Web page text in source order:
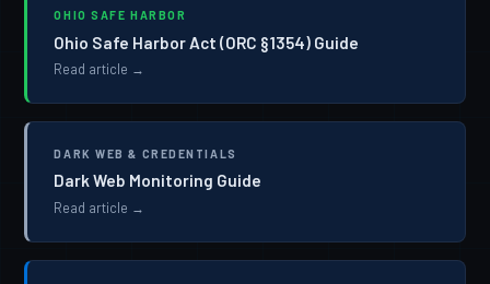
OHIO SAFE HARBOR
Ohio Safe Harbor Act (ORC §1354) Guide
Read article →
DARK WEB & CREDENTIALS
Dark Web Monitoring Guide
Read article →